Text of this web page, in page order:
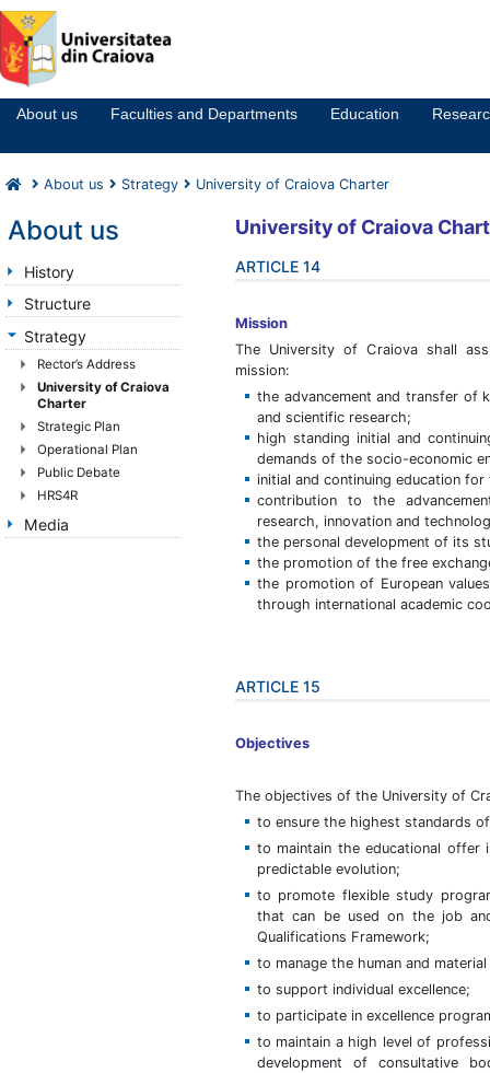
Notă:
Acest
website
un
sistem
accesibilitate.
About us Faculties and Departments Education
About us Strategy University of Craiova Charter
About us
History
Structure
Strategy
Rector’s Address
University of Craiova
Charter
Strategic Plan
Operational Plan
Public Debate
HRS4R
Media
Universityof Craiova
ARTICLE 14
Mission
The University of Craiova shall
mission:
the advancement and transfer of
and scientific research;
high standing initial and
demands of the socio-economic
initial and continuing education
contribution to the
research, innovation and
the personal development of its
the promotion of the free
the promotion of European
through international academic
ARTICLE 15
Objectives
The objectives of the University of
to ensure the highest standards
to maintain the educational
predictable evolution;
to promote flexible study
that can be used on the job
Qualifications Framework;
to manage the human and
to support individual excellence;
to participate in excellence
to maintain a high level of
development of consultative